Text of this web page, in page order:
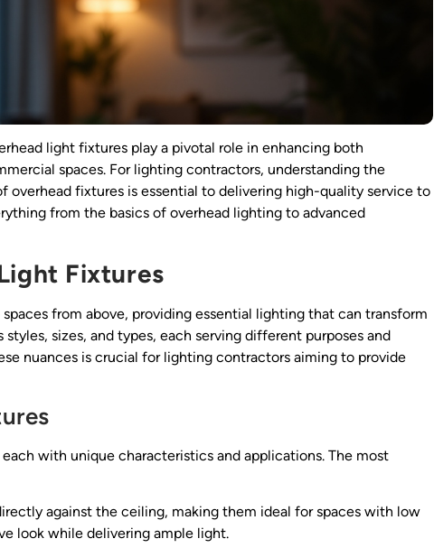
light fixtures play a pivotal role in enhancing both
spaces. For lighting contractors, understanding the
overhead fixtures is essential to delivering high-quality service to
from the basics of overhead lighting to advanced
Fixtures
from above, providing essential lighting that can transform
styles, sizes, and types, each serving different purposes and
nuances is crucial for lighting contractors aiming to provide
with unique characteristics and applications. The most
against the ceiling, making them ideal for spaces with low
look while delivering ample light.